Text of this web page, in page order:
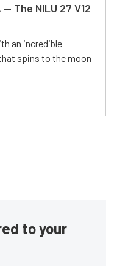
— The NILU 27 V12
an incredible
spins to the moon
to your